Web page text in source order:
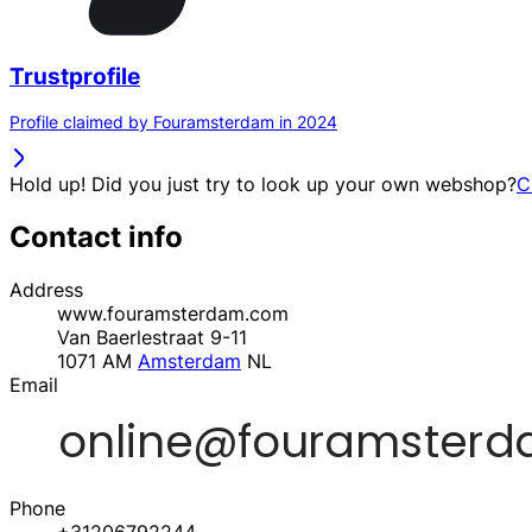
Trustprofile
Profile claimed by Fouramsterdam in 2024
Hold up! Did you just try to look up your own webshop?
Contact info
Address
www.fouramsterdam.com
Van Baerlestraat 9-11
1071 AM Amsterdam NL
Email
Phone